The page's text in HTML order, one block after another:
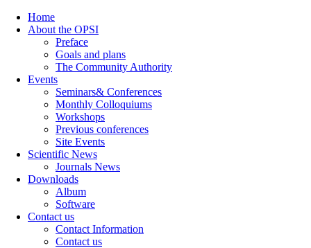
Home
About the OPSI
Preface
Goals and plans
The Community Authority
Events
Seminars& Conferences
Monthly Colloquiums
Workshops
Previous conferences
Site Events
Scientific News
Journals News
Downloads
Album
Software
Contact us
Contact Information
Contact us